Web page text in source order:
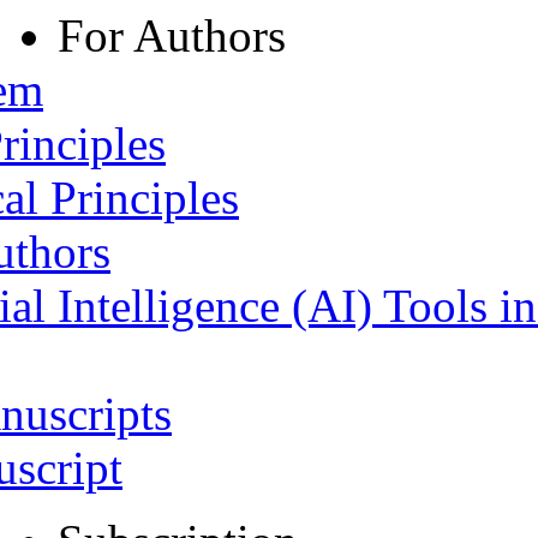
For Authors
Principles
Intelligence (AI) Tools